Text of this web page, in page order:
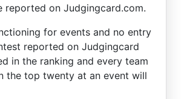
reported on Judgingcard.com.
for events and no entry
reported on Judgingcard
in the ranking and every team
the top twenty at an event will